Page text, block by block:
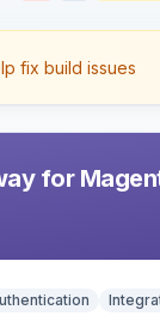
fix build issues
for